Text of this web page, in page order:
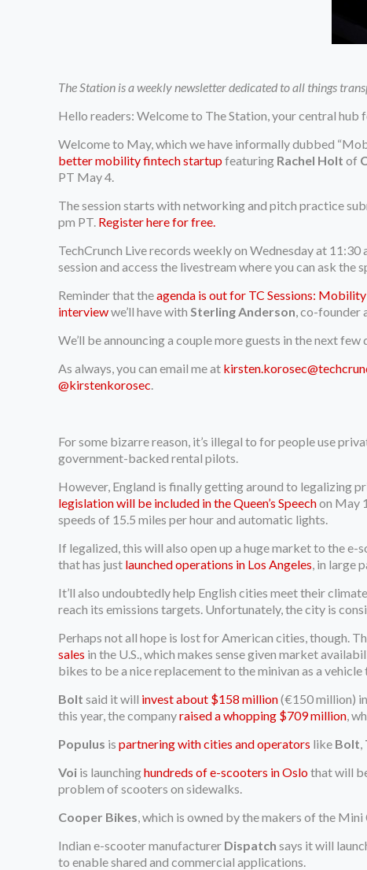
The Station is a weekly newsletter dedicated to all things
Hello readers: Welcome to The Station, your central hub
Welcome to May, which we have informally dubbed
better mobility fintech startupfeaturing Rachel Holt of
PT May 4.
The session starts with networking and pitch practice
pm PT. Register here for free.
TechCrunch Live records weekly on Wednesday at 11:30
session and access the livestream where you can ask the
Reminder that theagenda is out for TC Sessions: Mobility
interviewwe’ll have with Sterling Anderson , co-founder
We’ll be announcing a couple more guests in the next few
As always, you can email me at
@kirstenkorosec
For some bizarre reason, it’s illegal to for people use
government-backed rental pilots.
However, England is finally getting around to legalizing
legislation will be included in the Queen’s Speechon May
speeds of 15.5 miles per hour and automatic lights.
If legalized, this will also open up a huge market to the
that has just launched operations in Los Angeles , in large
It’ll also undoubtedly help English cities meet their
reach its emissions targets. Unfortunately, the city is
Perhaps not all hope is lost for American cities, though.
sales in the U.S., which makes sense given market
bikes to be a nice replacement to the minivan as a vehicle
Bolt said it will invest about $158 million(€150 million)
this year, the companyraised a whopping $709 million ,
Populus ispartnering with cities and operators like Bolt
Voi is launchinghundreds of e-scooters in Oslothat will
problem of scooters on sidewalks.
Cooper Bikes , which is owned by the makers of the
Indian e-scooter manufacturer Dispatch says it will
to enable shared and commercial applications.